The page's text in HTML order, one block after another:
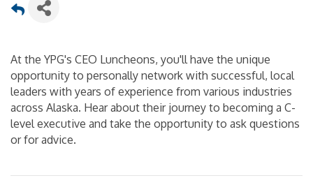
At the YPG's CEO Luncheons, you'll have the unique
opportunity to personally network with successful, local
leaders with years of experience from various industries
across Alaska. Hear about their journey to becoming a C-
level executive and take the opportunity to ask questions
or for advice.